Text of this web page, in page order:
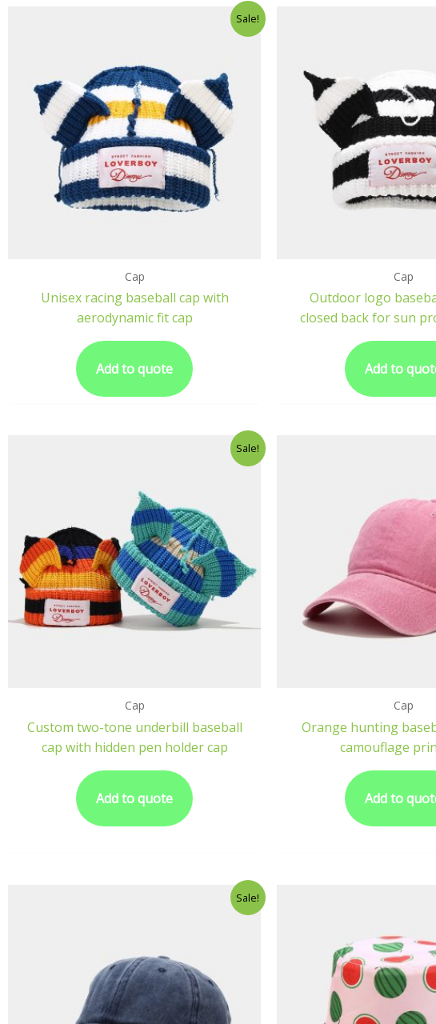
Sale!
Cap
Unisex racing baseball cap with
aerodynamic fit cap
Add to quote
Cap
Outdoor logo
closed back for sun
Add to
Sale!
Cap
Custom two-tone underbill baseball
cap with hidden pen holder cap
Add to quote
Cap
Orange hunting
camouflage
Add to
Sale!